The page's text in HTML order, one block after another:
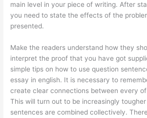
main level in your piece of writing. After
you need to state the effects of the
presented.
Make the readers understand how they
interpret the proof that you have got
simple tips on how to use question
essay in english. It is necessary to
create clear connections between every
This will turn out to be increasingly
sentences are combined collectively.